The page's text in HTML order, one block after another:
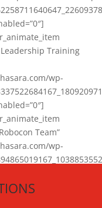
Leadership Training
wp-
Team”
wp-